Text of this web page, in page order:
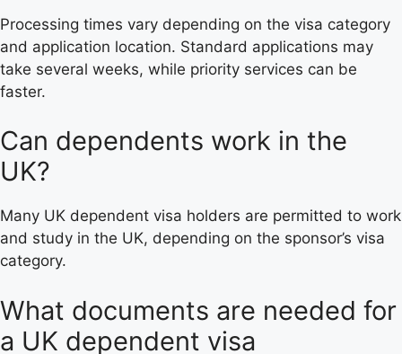
Processing times vary depending on the visa category
and application location. Standard applications may
take several weeks, while priority services can be
faster.
Can dependents work in the
UK?
Many UK dependent visa holders are permitted to work
and study in the UK, depending on the sponsor’s visa
category.
What documents are needed for
a UK dependent visa